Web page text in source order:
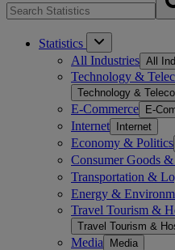
Statistics
All Industries All
Technology &
Technology &
E-Commerce E-
Internet Internet
Economy & Politics
Consumer Goods
Transportation &
Energy &
Travel Tourism &
Travel Tourism &
Media Media